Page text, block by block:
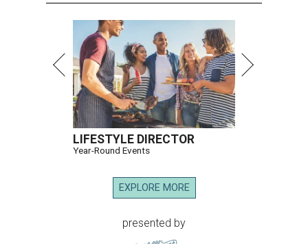
LIFESTYLE DIRECTOR
Year-Round Events
EXPLORE MORE
presented by